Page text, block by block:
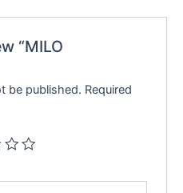
“MILO
be published. Required